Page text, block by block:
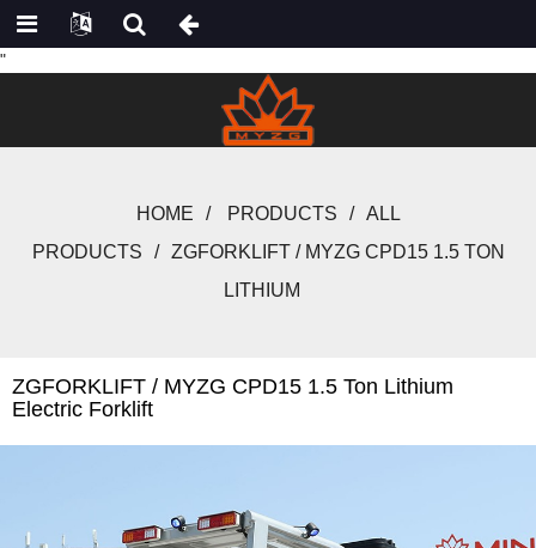
"
HOME PRODUCTS
ALL
PRODUCTS
ZGFORKLIFT / MYZG CPD15 1.5 TON
LITHIUM
ZGFORKLIFT / MYZG CPD15 1.5 Ton Lithium
Electric Forklift